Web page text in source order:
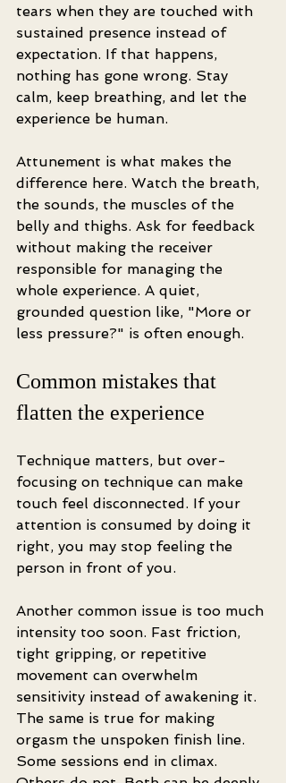
tears when they are touched with
sustained presence instead of
expectation. If that happens,
nothing has gone wrong. Stay
calm, keep breathing, and let the
experience be human.
Attunement is what makes the
difference here. Watch the breath,
the sounds, the muscles of the
belly and thighs. Ask for feedback
without making the receiver
responsible for managing the
whole experience. A quiet,
grounded question like, "More or
less pressure?" is often enough.
Common mistakes that
flatten the experience
Technique matters, but over-
focusing on technique can make
touch feel disconnected. If your
attention is consumed by doing it
right, you may stop feeling the
person in front of you.
Another common issue is too much
intensity too soon. Fast friction,
tight gripping, or repetitive
movement can overwhelm
sensitivity instead of awakening it.
The same is true for making
orgasm the unspoken finish line.
Some sessions end in climax.